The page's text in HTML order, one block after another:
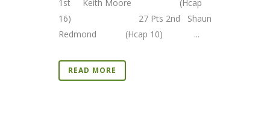
1st Keith Moore (Hcap
16) 27 Pts 2nd Shaun
Redmond (Hcap 10) ...
READ MORE